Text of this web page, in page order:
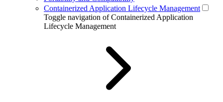
Containerized Application Lifecycle Management
Toggle navigation of Containerized Application
Lifecycle Management